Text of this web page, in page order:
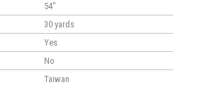
54"
30 yards
Yes
No
Taiwan